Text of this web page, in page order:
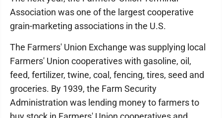
Association was one of the largest cooperative
grain-marketing associations in the U.S.
The Farmers' Union Exchange was supplying local
Farmers' Union cooperatives with gasoline, oil,
feed, fertilizer, twine, coal, fencing, tires, seed and
groceries. By 1939, the Farm Security
Administration was lending money to farmers to